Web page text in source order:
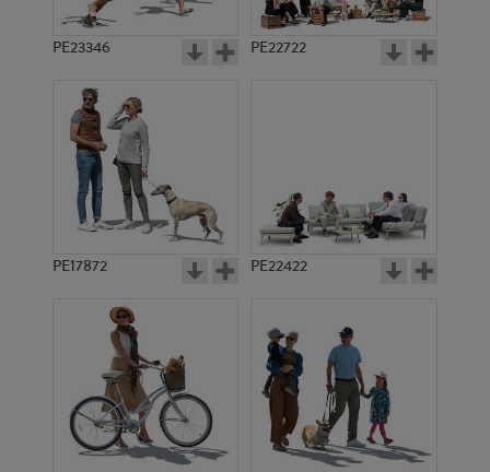
PE23346 PE22722
PE17872 PE22422